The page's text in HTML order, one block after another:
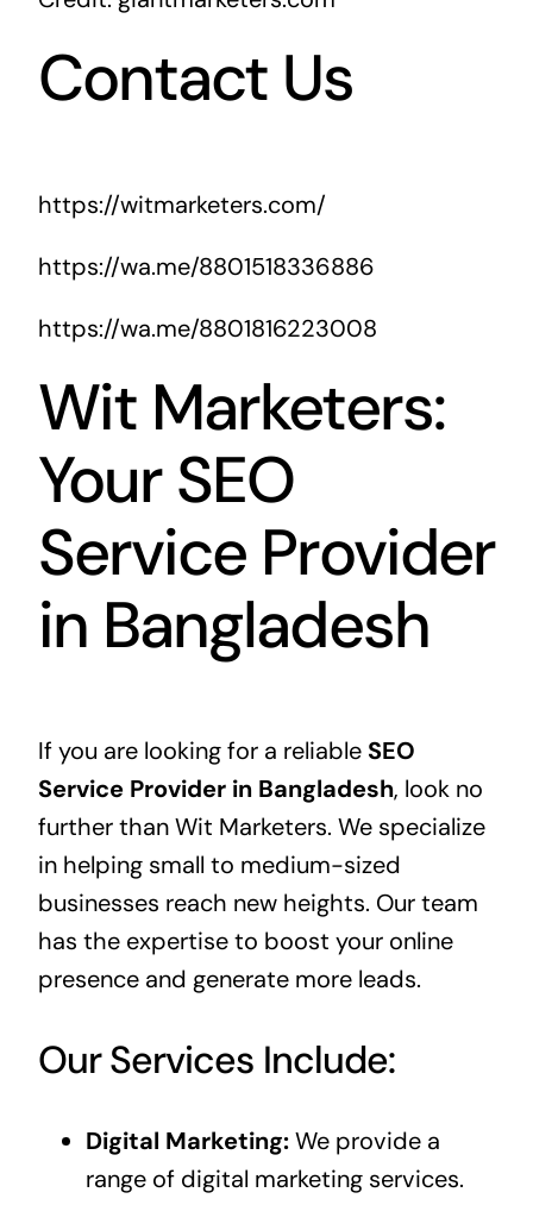
Contact Us
https://witmarketers.com/
https://wa.me/8801518336886
https://wa.me/8801816223008
Wit Marketers:
Your SEO
Service Provider
in Bangladesh
If you are looking for a reliable SEO
Service Provider in Bangladesh, look no
further thanWit Marketers. We specialize
in helping small to medium-sized
businesses reach new heights. Our team
has the expertise to boost your online
presence and generate more leads.
Our Services Include:
Digital Marketing:We provide a
range of digital marketing services.